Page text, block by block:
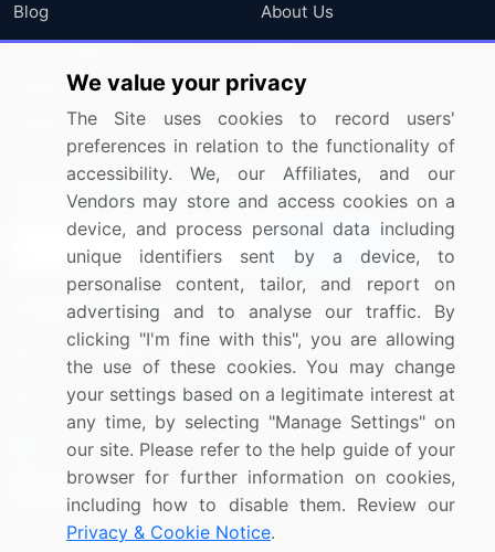
Blog
Press Releases
Media Coverage
Research
About Us
FAQ
Careers
Contact Us
Sign up for offers & promotions
Connect with us
US: (+1) 844-364-1100
UK: (+44) 203-893-3200
Contact Us
We value your privacy
The Site uses cookies to record users'
preferences in relation to the functionality of
accessibility. We, our Affiliates, and our
Vendors may store and access cookies on a
device, and process personal data including
unique identifiers sent by a device, to
personalise content, tailor, and report on
advertising and to analyse our traffic. By
clicking "I'm fine with this", you are allowing
the use of these cookies. You may change
your settings based on a legitimate interest at
any time, by selecting "Manage Settings" on
our site. Please refer to the help guide of your
browser for further information on cookies,
including how to disable them. Review our
Privacy & Cookie Notice.